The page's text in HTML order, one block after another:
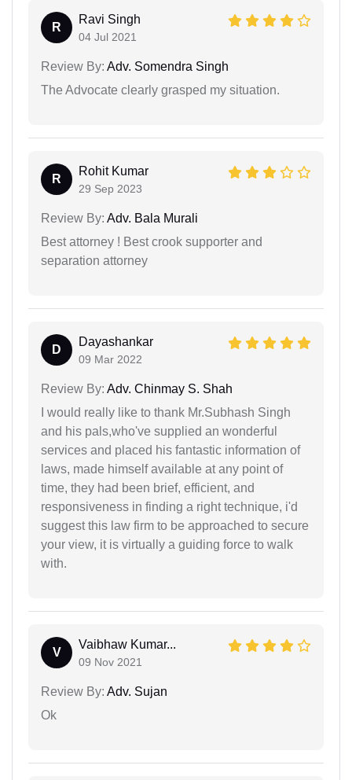
R
Ravi Singh
04 Jul 2021
Review By: Adv. Somendra Singh
The Advocate clearly grasped my situation.
R
Rohit Kumar
29 Sep 2023
Review By: Adv. Bala Murali
Best attorney ! Best crook supporter and
separation attorney
D
Dayashankar
09 Mar 2022
Review By: Adv. Chinmay S. Shah
I would really like to thank Mr.Subhash Singh
and his pals,who've supplied an wonderful
services and placed his fantastic information of
laws, made himself available at any point of
time, they had been brief, efficient, and
responsiveness in finding a right technique, i'd
suggest this law firm to be approached to secure
your view, it is virtually a guiding force to walk
with.
V
Vaibhaw Kumar...
09 Nov 2021
Review By: Adv. Sujan
Ok